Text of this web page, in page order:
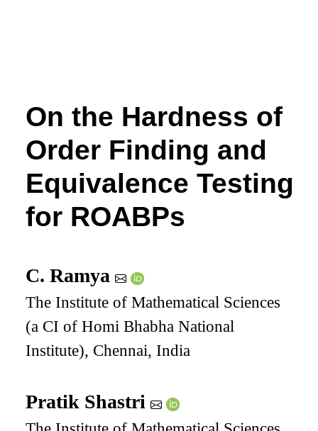
On the Hardness of
Order Finding and
Equivalence Testing
for ROABPs
C. Ramya
The Institute of Mathematical Sciences
(a CI of Homi Bhabha National
Institute), Chennai, India
Pratik Shastri